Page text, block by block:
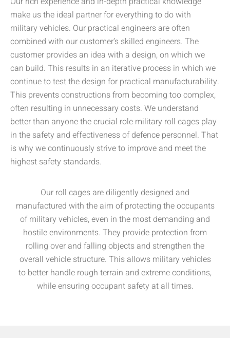
make us the ideal partner for everything to do with
military vehicles. Our practical engineers are often
combined with our customer’s skilled engineers. The
customer provides an idea with a design, on which we
can build. This results in an iterative process in which we
continue to test the design for practical manufacturability.
This prevents constructions from becoming too complex,
often resulting in unnecessary costs. We understand
better than anyone the crucial role military roll cages play
in the safety and effectiveness of defence personnel. That
is why we continuously strive to improve and meet the
highest safety standards.
Our roll cages are diligently designed and
manufactured with the aim of protecting the occupants
of military vehicles, even in the most demanding and
hostile environments. They provide protection from
rolling over and falling objects and strengthen the
overall vehicle structure. This allows military vehicles
to better handle rough terrain and extreme conditions,
while ensuring occupant safety at all times.